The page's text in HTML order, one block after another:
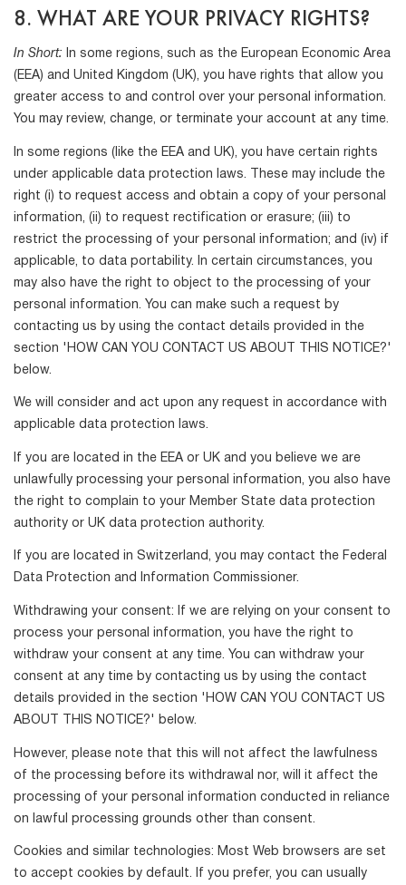
8. WHAT ARE YOUR PRIVACY RIGHTS?
In Short:
In some regions, such as the European Economic Area
(EEA) and United Kingdom (UK), you have rights that allow you
greater access to and control over your personal information.
You may review, change, or terminate your account at any time.
In some regions (like the EEA and UK), you have certain rights
under applicable data protection laws. These may include the
right (i) to request access and obtain a copy of your personal
information, (ii) to request rectification or erasure; (iii) to
restrict the processing of your personal information; and (iv) if
applicable, to data portability. In certain circumstances, you
may also have the right to object to the processing of your
personal information. You can make such a request by
contacting us by using the contact details provided in the
section 'HOW CAN YOU CONTACT US ABOUT THIS NOTICE?'
below.
We will consider and act upon any request in accordance with
applicable data protection laws.
If you are located in the EEA or UK and you believe we are
unlawfully processing your personal information, you also have
the right to complain to your Member State data protection
authority or UK data protection authority.
If you are located in Switzerland, you may contact the Federal
Data Protection and Information Commissioner.
Withdrawing your consent: If we are relying on your consent to
process your personal information, you have the right to
withdraw your consent at any time. You can withdraw your
consent at any time by contacting us by using the contact
details provided in the section 'HOW CAN YOU CONTACT US
ABOUT THIS NOTICE?' below.
However, please note that this will not affect the lawfulness
of the processing before its withdrawal nor, will it affect the
processing of your personal information conducted in reliance
on lawful processing grounds other than consent.
Cookies and similar technologies: Most Web browsers are set
to accept cookies by default. If you prefer, you can usually